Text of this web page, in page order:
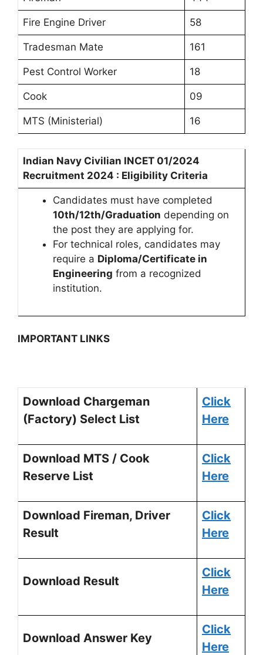
Fire Engine Driver 58
Tradesman Mate 161
Pest Control Worker 18
Cook 09
MTS (Ministerial) 16
Indian Navy Civilian INCET 01/2024
Recruitment 2024 : Eligibility Criteria
Candidates must have completed
10th/12th/Graduation depending on
the post they are applying for.
For technical roles, candidates may
require a Diploma/Certificate in
Engineering from a recognized
institution.
IMPORTANT LINKS
Download Chargeman
(Factory) Select List
Click
Here
Download MTS / Cook
Reserve List
Click
Here
Download Fireman, Driver
Result
Click
Here
Download Result
Click
Here
Download Answer Key
Click
Here